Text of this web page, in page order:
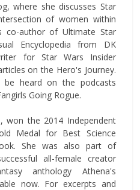
where she discusses Star
of women within
co-author of Ultimate Star
Encyclopedia from DK
for Star Wars Insider
on the Hero's Journey.
be heard on the podcasts
Going Rogue.
won the 2014 Independent
Medal for Best Science
She was also part of
all-female creator
anthology Athena's
now. For excerpts and